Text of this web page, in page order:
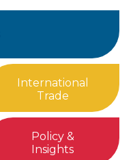
International
Trade
Policy &
Insights